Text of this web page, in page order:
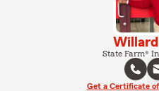
Willard
State Farm®
Get a Certificate